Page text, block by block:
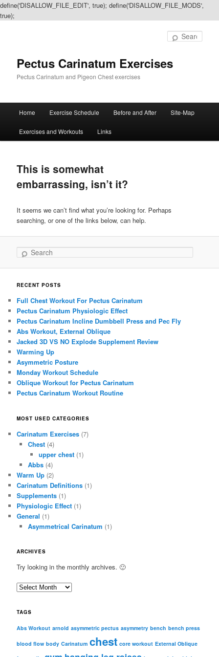
define('DISALLOW_FILE_EDIT', true); define('DISALLOW_FILE_MODS',
true);
Pectus Carinatum Exercises
Pectus Carinatum and Pigeon Chest exercises
Skip
to
content
Skip
to
content
Home Exercise Schedule Before and After Site-Map
Exercises and Workouts Links
This is somewhat
embarrassing, isn’t it?
It seems we can’t find what you’re looking for. Perhaps
searching, or one of the links below, can help.
Search
RECENT POSTS
Full Chest Workout For Pectus Carinatum
Pectus Carinatum Physiologic Effect
Pectus Carinatum Incline Dumbbell Press and Pec Fly
Abs Workout, External Oblique
Jacked 3D VS NO Explode Supplement Review
Warming Up
Asymmetric Posture
Monday Workout Schedule
Oblique Workout for Pectus Carinatum
Pectus Carinatum Workout Routine
MOST USED CATEGORIES
Carinatum Exercises (7)
Chest(4)
upper chest (1)
Abbs(4)
Warm Up (2)
Carinatum Definitions (1)
Supplements (1)
Physiologic Effect (1)
General (1)
Asymmetrical Carinatum (1)
ARCHIVES
Try looking in the monthly archives. 🙂
A
c
i
TAGS
Abs Workout arnold asymmetric pectus asymmetry bench bench press
blood flow body Carinatum chest core workout External Oblique